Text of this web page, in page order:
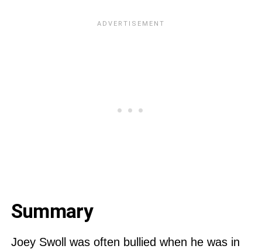
Summary
Joey Swoll was often bullied when he was in